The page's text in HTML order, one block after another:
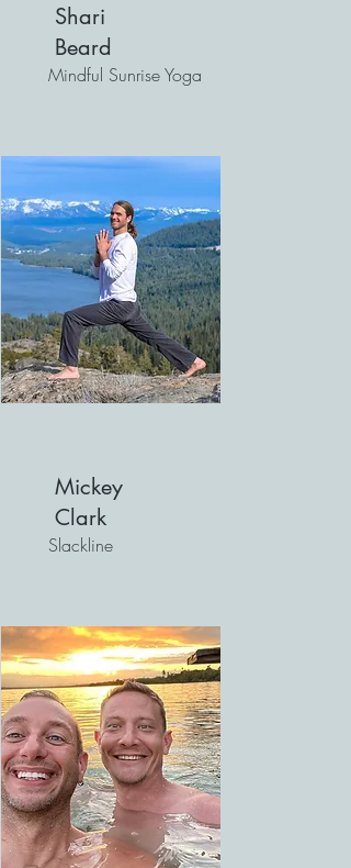
Shari
Beard
Mindful Sunrise Yoga
Mickey
Clark
Slackline